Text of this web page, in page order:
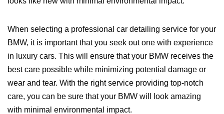
When selecting a professional car detailing service for your
BMW, it is important that you seek out one with experience
in luxury cars. This will ensure that your BMW receives the
best care possible while minimizing potential damage or
wear and tear. With the right service providing top-notch
care, you can be sure that your BMW will look amazing
with minimal environmental impact.